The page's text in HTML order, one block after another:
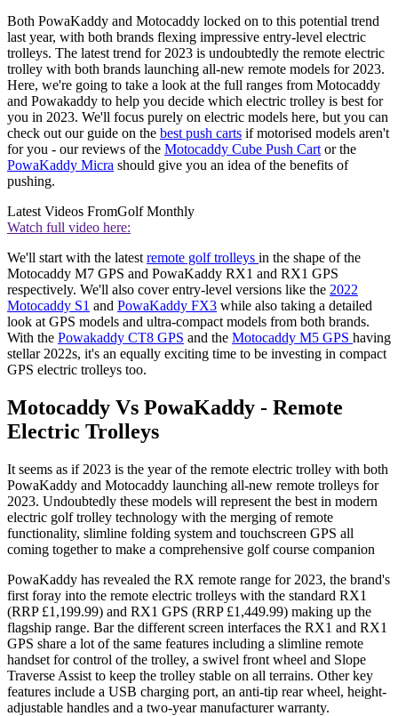
Both PowaKaddy and Motocaddy locked on to this potential trend
last year, with both brands flexing impressive entry-level electric
trolleys. The latest trend for 2023 is undoubtedly the remote electric
trolley with both brands launching all-new remote models for 2023.
Here, we're going to take a look at the full ranges from Motocaddy
and Powakaddy to help you decide which electric trolley is best for
you in 2023. We'll focus purely on electric models here, but you can
check out our guide on the best push carts if motorised models aren't
for you - our reviews of the Motocaddy Cube Push Cart or the
PowaKaddy Micra should give you an idea of the benefits of
pushing.
Latest Videos FromGolf Monthly
Watch full video here:
We'll start with the latest remote golf trolleys in the shape of the
Motocaddy M7 GPS and PowaKaddy RX1 and RX1 GPS
respectively. We'll also cover entry-level versions like the 2022
Motocaddy S1 and PowaKaddy FX3 while also taking a detailed
look at GPS models and ultra-compact models from both brands.
With the Powakaddy CT8 GPS and the Motocaddy M5 GPS having
stellar 2022s, it's an equally exciting time to be investing in compact
GPS electric trolleys too.
Motocaddy Vs PowaKaddy - Remote
Electric Trolleys
It seems as if 2023 is the year of the remote electric trolley with both
PowaKaddy and Motocaddy launching all-new remote trolleys for
2023. Undoubtedly these models will represent the best in modern
electric golf trolley technology with the merging of remote
functionality, slimline folding system and touchscreen GPS all
coming together to make a comprehensive golf course companion
PowaKaddy has revealed the RX remote range for 2023, the brand's
first foray into the remote electric trolleys with the standard RX1
(RRP £1,199.99) and RX1 GPS (RRP £1,449.99) making up the
flagship range. Bar the different screen interfaces the RX1 and RX1
GPS share a lot of the same features including a slimline remote
handset for control of the trolley, a swivel front wheel and Slope
Traverse Assist to keep the trolley stable on all terrains. Other key
features include a USB charging port, an anti-tip rear wheel, height-
adjustable handles and a two-year manufacturer warranty.